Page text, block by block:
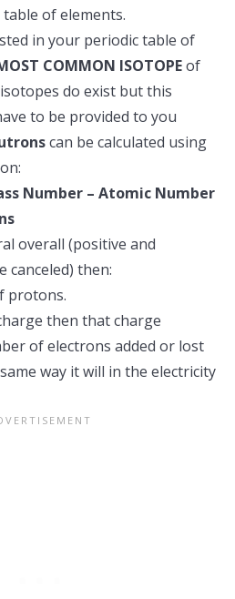
of elements.
in your periodic table of
COMMON ISOTOPEof
do exist but this
to be provided to you
can be calculated using
Number – Atomic Number
overall (positive and
canceled) then:
protons.
then that charge
of electrons added or lost
way it will in the electricity